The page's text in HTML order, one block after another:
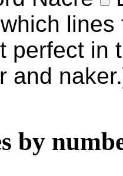
perfect in
and
by